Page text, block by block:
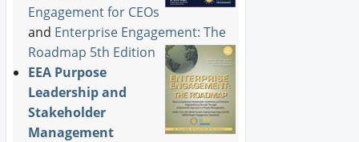
Engagement for CEOs
and Enterprise Engagement: The
Roadmap 5th Edition
EEA Purpose
Leadership and
Stakeholder
Management